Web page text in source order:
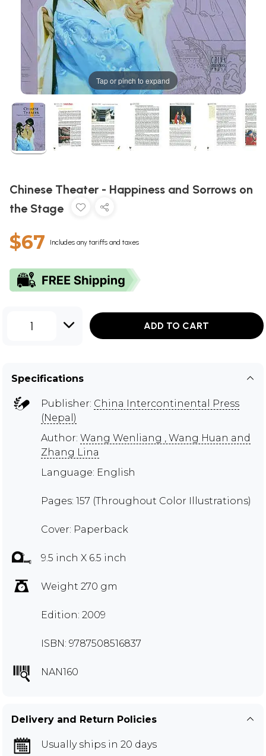
Tap or pinch to expand
Chinese Theater - Happiness and Sorrows on
the Stage
$67 Includes any tariffs and taxes
1 ADD TO CART
Specifications
Publisher: China Intercontinental Press
(Nepal)
Author: Wang Wenliang , Wang Huan and
Zhang Lina
Language: English
Pages: 157 (Throughout Color Illustrations)
Cover: Paperback
9.5 inch X 6.5 inch
Weight 270 gm
Edition: 2009
ISBN: 9787508516837
NAN160
Delivery and Return Policies
Usually ships in 20 days